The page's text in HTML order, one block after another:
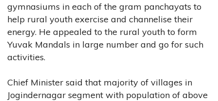
gymnasiums in each of the gram panchayats to
help rural youth exercise and channelise their
energy. He appealed to the rural youth to form
Yuvak Mandals in large number and go for such
activities.
Chief Minister said that majority of villages in
Jogindernagar segment with population of above